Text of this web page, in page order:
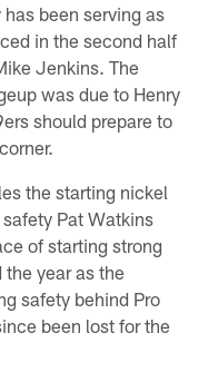
been serving as
in the second half
Jenkins. The
was due to Henry
should prepare to
the starting nickel
Pat Watkins
of starting strong
year as the
safety behind Pro
been lost for the